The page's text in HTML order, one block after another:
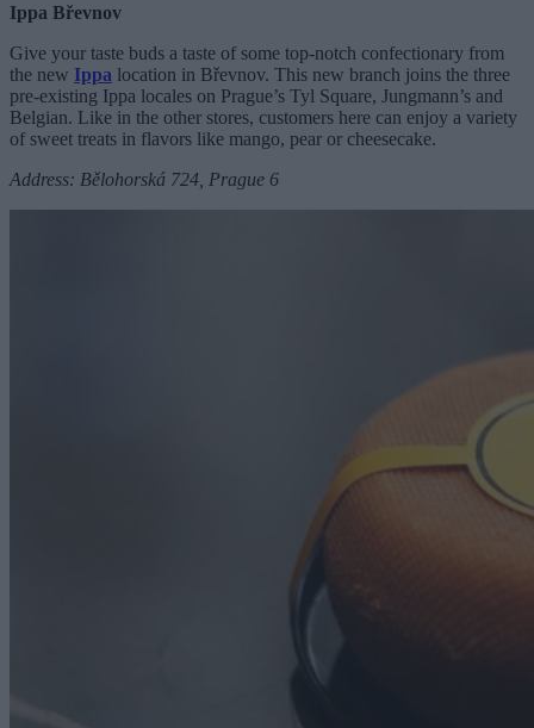
Ippa Břevnov
Give your taste buds a taste of some top-notch confectionary from
the new Ippa location in Břevnov. This new branch joins the three
pre-existing Ippa locales on Prague’s Tyl Square, Jungmann’s and
Belgian. Like in the other stores, customers here can enjoy a variety
of sweet treats in flavors like mango, pear or cheesecake.
Address: Bělohorská 724, Prague 6